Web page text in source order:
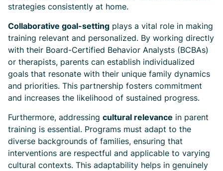
strategies consistently at home.
Collaborative goal-setting plays a vital role in making
training relevant and personalized. By working directly
with their Board-Certified Behavior Analysts (BCBAs)
or therapists, parents can establish individualized
goals that resonate with their unique family dynamics
and priorities. This partnership fosters commitment
and increases the likelihood of sustained progress.
Furthermore, addressing cultural relevance in parent
training is essential. Programs must adapt to the
diverse backgrounds of families, ensuring that
interventions are respectful and applicable to varying
cultural contexts. This adaptability helps in genuinely